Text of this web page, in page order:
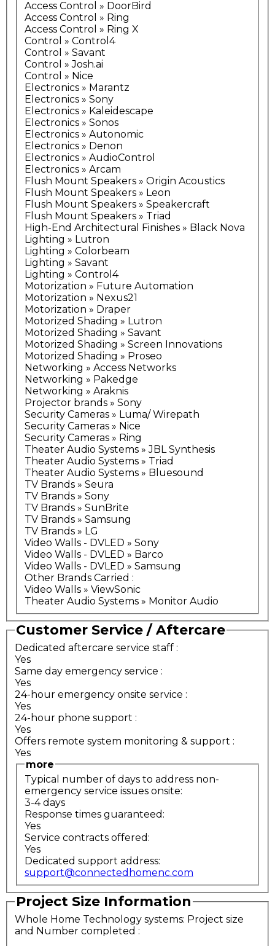
Access Control » DoorBird
Access Control » Ring
Access Control » Ring X
Control » Control4
Control » Savant
Control » Josh.ai
Control » Nice
Electronics » Marantz
Electronics » Sony
Electronics » Kaleidescape
Electronics » Sonos
Electronics » Autonomic
Electronics » Denon
Electronics » AudioControl
Electronics » Arcam
Flush Mount Speakers » Origin Acoustics
Flush Mount Speakers » Leon
Flush Mount Speakers » Speakercraft
Flush Mount Speakers » Triad
High-End Architectural Finishes » Black Nova
Lighting » Lutron
Lighting » Colorbeam
Lighting » Savant
Lighting » Control4
Motorization » Future Automation
Motorization » Nexus21
Motorization » Draper
Motorized Shading » Lutron
Motorized Shading » Savant
Motorized Shading » Screen Innovations
Motorized Shading » Proseo
Networking » Access Networks
Networking » Pakedge
Networking » Araknis
Projector brands » Sony
Security Cameras » Luma/ Wirepath
Security Cameras » Nice
Security Cameras » Ring
Theater Audio Systems » JBL Synthesis
Theater Audio Systems » Triad
Theater Audio Systems » Bluesound
TV Brands » Seura
TV Brands » Sony
TV Brands » SunBrite
TV Brands » Samsung
TV Brands » LG
Video Walls - DVLED » Sony
Video Walls - DVLED » Barco
Video Walls - DVLED » Samsung
Other Brands Carried :
Video Walls » ViewSonic
Theater Audio Systems » Monitor Audio
Customer Service / Aftercare
Dedicated aftercare service staff :
Yes
Same day emergency service :
Yes
24-hour emergency onsite service :
Yes
24-hour phone support :
Yes
Offers remote system monitoring & support :
Yes
more
Typical number of days to address non-
emergency service issues onsite:
3-4 days
Response times guaranteed:
Yes
Service contracts offered:
Yes
Dedicated support address:
support@connectedhomenc.com
Project Size Information
Whole Home Technology systems: Project size
and Number completed :